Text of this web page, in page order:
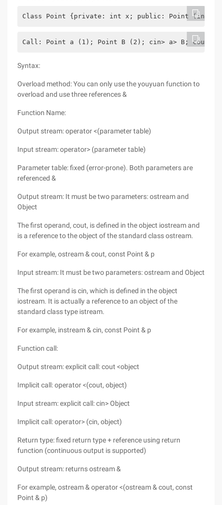
Class Point {private: int x; public: Point (int x1)
Call: Point a (1); Point B (2); cin> a> B; cout <a
Syntax:
Overload method: You can only use the youyuan function to
overload and use three references &
Function Name:
Output stream: operator <(parameter table)
Input stream: operator> (parameter table)
Parameter table: fixed (error-prone). Both parameters are
referenced &
Output stream: It must be two parameters: ostream and
Object
The first operand, cout, is defined in the object iostream and
is a reference to the object of the standard class ostream.
For example, ostream & cout, const Point & p
Input stream: It must be two parameters: ostream and Object
The first operand is cin, which is defined in the object
iostream. It is actually a reference to an object of the
standard class type istream.
For example, instream & cin, const Point & p
Function call:
Output stream: explicit call: cout <object
Implicit call: operator <(cout, object)
Input stream: explicit call: cin> Object
Implicit call: operator> (cin, object)
Return type: fixed return type + reference using return
function (continuous output is supported)
Output stream: returns ostream &
For example, ostream & operator <(ostream & cout, const
Point & p)